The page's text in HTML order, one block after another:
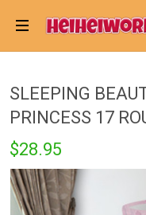
SLEEPING
PRINCESS 17
$28.95